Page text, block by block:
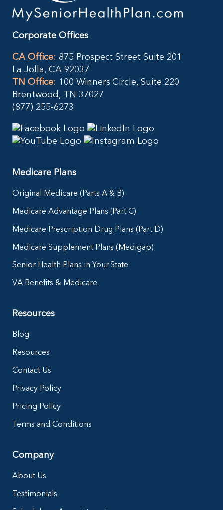
Corporate Offices
CA Office: 875 Prospect Street Suite 201
La Jolla, CA 92037
TN Office: 100 Winners Circle, Suite 220
Brentwood, TN 37027
(877) 255-6273
Medicare Plans
Original Medicare (Parts A & B)
Medicare Advantage Plans (Part C)
Medicare Prescription Drug Plans (Part D)
Medicare Supplement Plans (Medigap)
Senior Health Plans in Your State
VA Benefits & Medicare
Resources
Blog
Resources
Contact Us
Privacy Policy
Pricing Policy
Terms and Conditions
Company
About Us
Testimonials